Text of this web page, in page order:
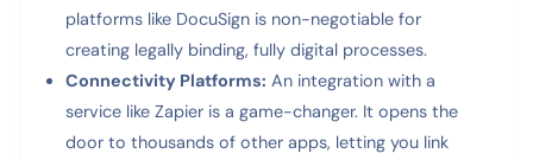
platforms like DocuSign is non-negotiable for
creating legally binding, fully digital processes.
Connectivity Platforms: An integration with a
service like Zapier is a game-changer. It opens the
door to thousands of other apps, letting you link